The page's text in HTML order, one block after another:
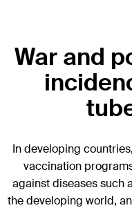
War and
In developing
vaccination
against diseases such
the developing world,